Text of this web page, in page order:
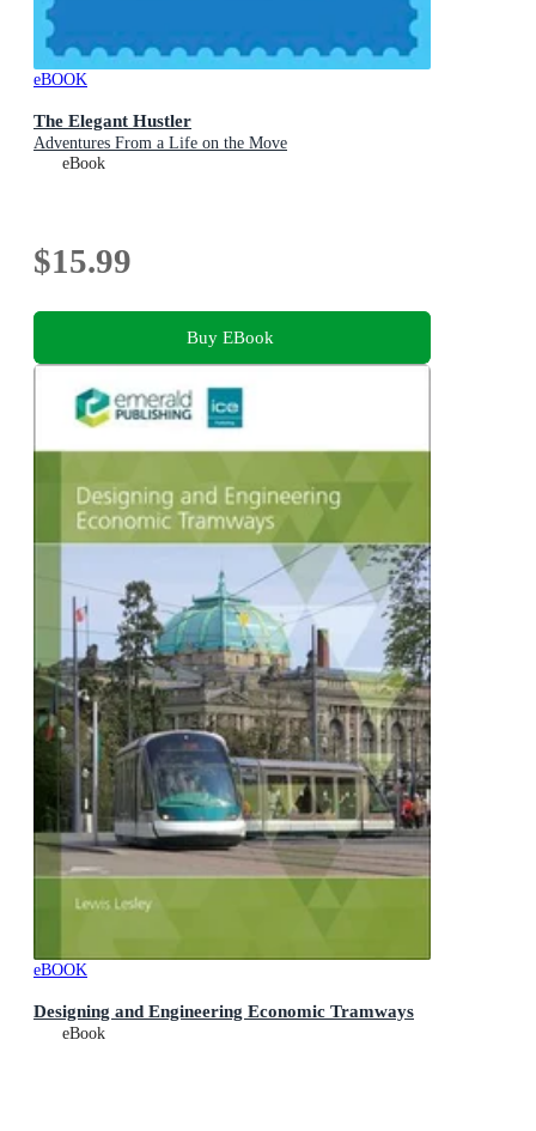
eBOOK
The Elegant Hustler
Adventures From a Life on the Move
eBook
$15.99
Buy EBook
eBOOK
Designing and Engineering Economic Tramways
eBook